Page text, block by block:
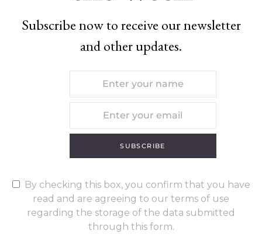
Subscribe now to receive our newsletter
and other updates.
SUBSCRIBE
By checking this box, you confirm that you have
read and are agreeing to our terms of use
regarding the storage of the data submitted
through this form.